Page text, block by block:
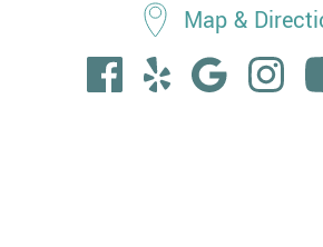
Map &